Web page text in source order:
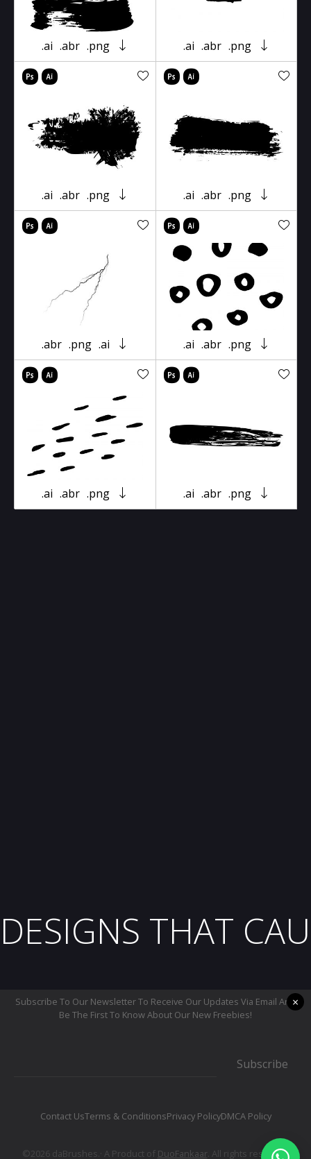
.ai .abr .png .ai .abr .png
.ai .abr .png .ai .abr .png
.abr .png .ai .ai .abr .png
.ai .abr .png .ai .abr .png
DESIGNS THAT
Subscribe To Our Newsletter To Receive Our Updates Via Email And
Be The First To Know About Our New Freebies!
Subscribe
Contact UsTerms & ConditionsPrivacy PolicyDMCA Policy
©2026 daBrushes.· A Product of DuoFankaar. All rights reserved.
×